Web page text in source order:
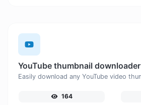
YouTube thumbnail downloader
164